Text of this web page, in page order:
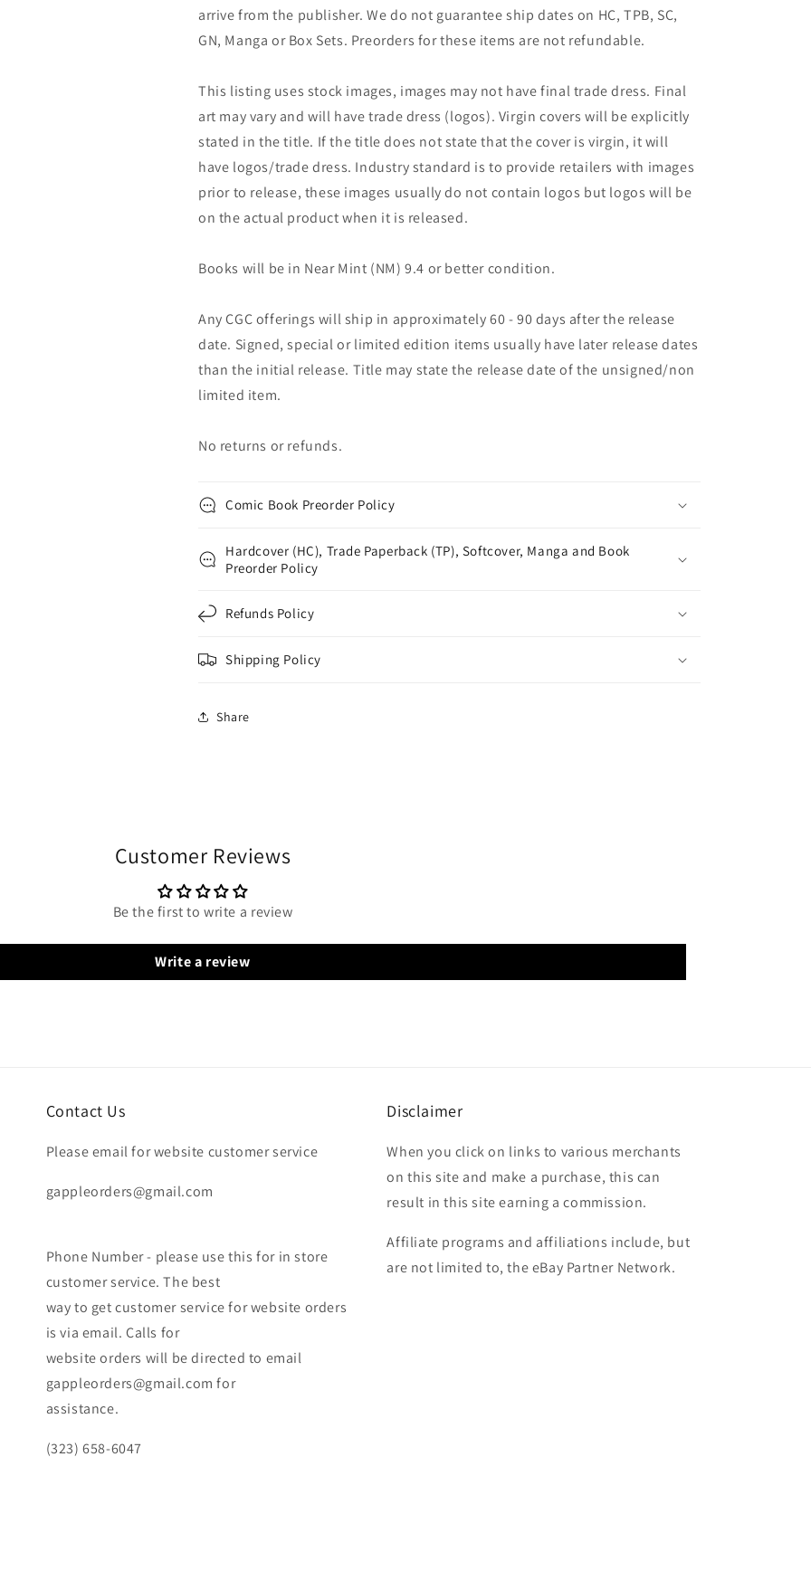
arrive from the publisher. We do not guarantee ship dates on HC, TPB, SC,
GN, Manga or Box Sets. Preorders for these items are not refundable.
This listing uses stock images, images may not have final trade dress. Final
art may vary and will have trade dress (logos). Virgin covers will be explicitly
stated in the title. If the title does not state that the cover is virgin, it will
have logos/trade dress. Industry standard is to provide retailers with images
prior to release, these images usually do not contain logos but logos will be
on the actual product when it is released.
Books will be in Near Mint (NM) 9.4 or better condition.
Any CGC offerings will ship in approximately 60 - 90 days after the release
date. Signed, special or limited edition items usually have later release dates
than the initial release. Title may state the release date of the unsigned/non
limited item.
No returns or refunds.
Comic Book Preorder Policy
Hardcover (HC), Trade Paperback (TP), Softcover, Manga and Book
Preorder Policy
Refunds Policy
Shipping Policy
Share
Customer Reviews
Be the first to write a review
Write a review
Contact Us
Please email for website customer service
gappleorders@gmail.com
Phone Number - please use this for in store
customer service. The best
way to get customer service for website orders
is via email. Calls for
website orders will be directed to email
gappleorders@gmail.com for
assistance.
(323) 658-6047
Disclaimer
When you click on links to various merchants
on this site and make a purchase, this can
result in this site earning a commission.
Affiliate programs and affiliations include, but
are not limited to, the eBay Partner Network.